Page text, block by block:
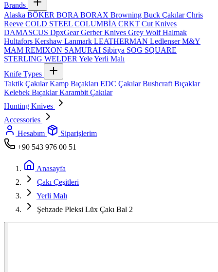
Brands
Alaska BÖKER BORA BORAX Browning Buck ÇakılarChris
Reeve COLD STEEL COLUMBİA CRKT Cut Knives
DAMASCUS DpxGearGerber Knives Grey WolfHalmak
Hultafors Kershaw Lanmark LEATHERMAN LedlenserM&Y
MAM REMIXON SAMURAI Sibirya SOG SQUARE
STERLING WELDER YeleYerli Malı
Knife Types
Taktik ÇakılarKamp Bıçakları EDC ÇakılarBushcraft Bıçaklar
Kelebek BıçaklarKarambit Çakılar
Hunting Knives
Accessories
Hesabım
Siparişlerim
+90 543 976 00 51
Anasayfa
Çakı Çeşitleri
Yerli Malı
Şehzade Pleksi Lüx Çakı Bal 2